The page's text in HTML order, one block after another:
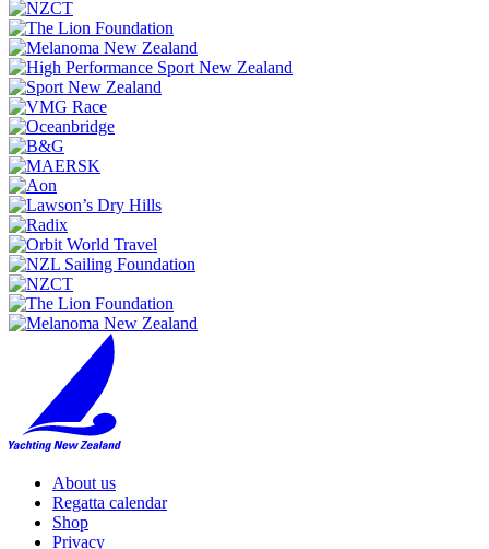
About us
Regatta calendar
Shop
Privacy